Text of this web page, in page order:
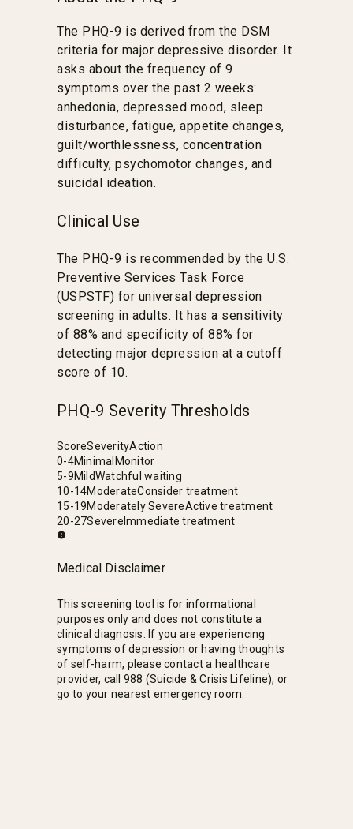
The PHQ-9 is derived from the DSM
criteria for major depressive disorder. It
asks about the frequency of 9
symptoms over the past 2 weeks:
anhedonia, depressed mood, sleep
disturbance, fatigue, appetite changes,
guilt/worthlessness, concentration
difficulty, psychomotor changes, and
suicidal ideation.
Clinical Use
The PHQ-9 is recommended by the U.S.
Preventive Services Task Force
(USPSTF) for universal depression
screening in adults. It has a sensitivity
of 88% and specificity of 88% for
detecting major depression at a cutoff
score of 10.
PHQ-9 Severity Thresholds
ScoreSeverityAction
0-4Minimal Monitor
5-9MildWatchful waiting
10-14ModerateConsider treatment
15-19Moderately SevereActive treatment
20-27Severe Immediate treatment
Medical Disclaimer
This screening tool is for informational
purposes only and does not constitute a
clinical diagnosis. If you are experiencing
symptoms of depression or having thoughts
of self-harm, please contact a healthcare
provider, call 988 (Suicide & Crisis Lifeline), or
go to your nearest emergency room.